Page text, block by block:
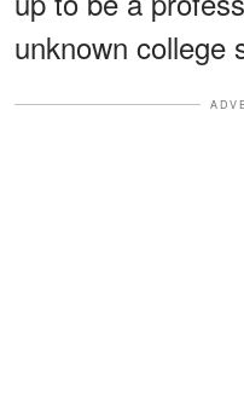
unknown college